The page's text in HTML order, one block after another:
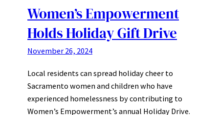
Women’s Empowerment
Holds Holiday Gift Drive
November 26, 2024
Local residents can spread holiday cheer to
Sacramento women and children who have
experienced homelessness by contributing to
Women’s Empowerment’s annual Holiday Drive.